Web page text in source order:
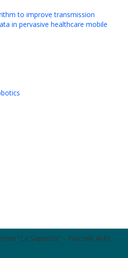
to improve transmission
in pervasive healthcare mobile
"La Sapienza" - Piazzale Aldo